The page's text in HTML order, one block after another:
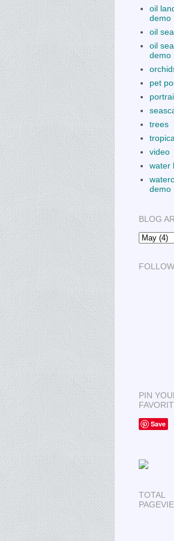
oil
demo
oil
oil
demo
pet
trees
video
water
demo
BLOG
PIN
Save
TOTAL